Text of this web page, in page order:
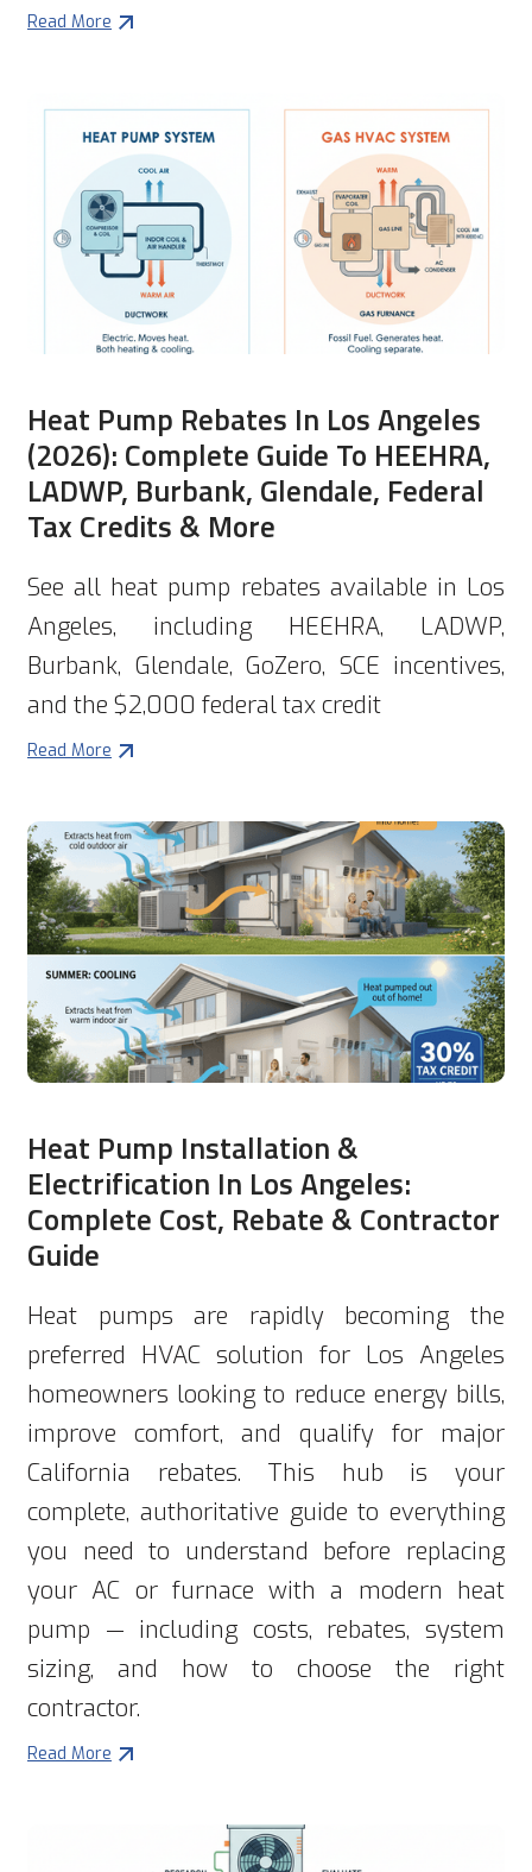
Read More
Heat Pump Rebates In Los Angeles
(2026): Complete Guide To HEEHRA,
LADWP, Burbank, Glendale, Federal
Tax Credits & More
See all heat pump rebates available in Los
Angeles, including HEEHRA, LADWP,
Burbank, Glendale, GoZero, SCE incentives,
and the $2,000 federal tax credit
Read More
Heat Pump Installation &
Electrification In Los Angeles:
Complete Cost, Rebate & Contractor
Guide
Heat pumps are rapidly becoming the
preferred HVAC solution for Los Angeles
homeowners looking to reduce energy bills,
improve comfort, and qualify for major
California rebates. This hub is your
complete, authoritative guide to everything
you need to understand before replacing
your AC or furnace with a modern heat
pump — including costs, rebates, system
sizing, and how to choose the right
contractor.
Read More